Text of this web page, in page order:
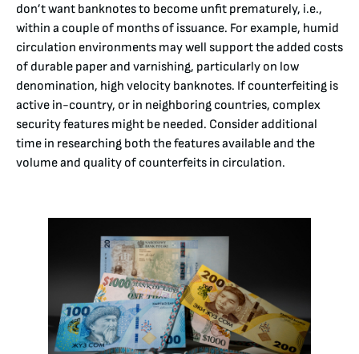
don’t want banknotes to become unfit prematurely, i.e.,
within a couple of months of issuance. For example, humid
circulation environments may well support the added costs
of durable paper and varnishing, particularly on low
denomination, high velocity banknotes. If counterfeiting is
active in-country, or in neighboring countries, complex
security features might be needed. Consider additional
time in researching both the features available and the
volume and quality of counterfeits in circulation.